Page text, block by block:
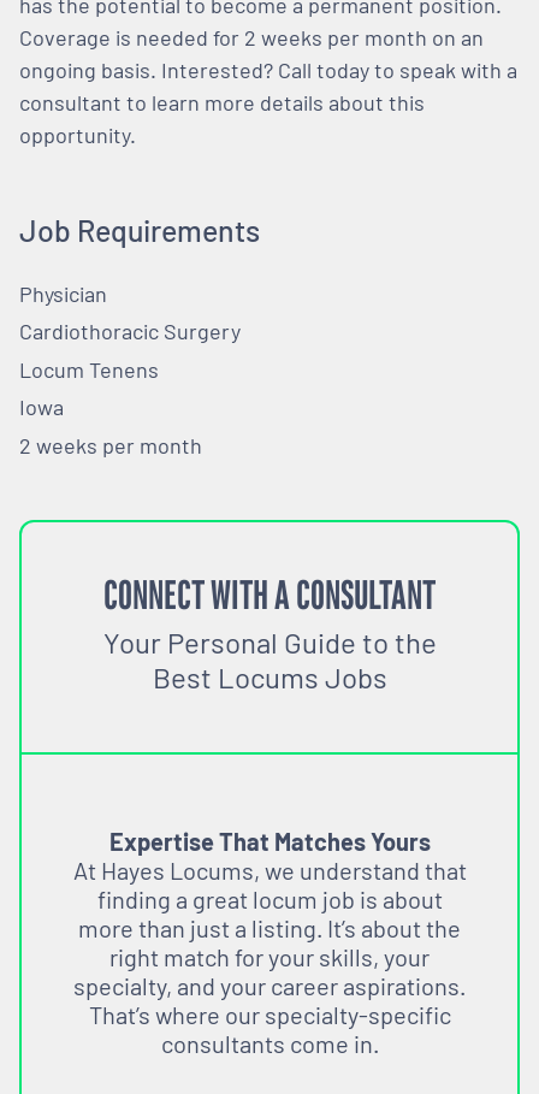
Coverage is needed for 2 weeks per month on an
ongoing basis. Interested? Call today to speak with a
consultant to learn more details about this
opportunity.
Job Requirements
Physician
Cardiothoracic Surgery
Locum Tenens
Iowa
2 weeks per month
CONNECT WITH A CONSULTANT
Your Personal Guide to the
Best Locums Jobs
Expertise That Matches Yours
At Hayes Locums, we understand that
finding a great locum job is about
more than just a listing. It’s about the
right match for your skills, your
specialty, and your career aspirations.
That’s where our specialty-specific
consultants come in.